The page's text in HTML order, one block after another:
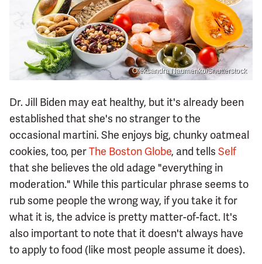
Oleksandra Naumenko/Shutterstock
Dr. Jill Biden may eat healthy, but it's already been
established that she's no stranger to the
occasional martini. She enjoys big, chunky oatmeal
cookies, too, perThe Boston Globe, and tells Self
that she believes the old adage "everything in
moderation." While this particular phrase seems to
rub some people the wrong way, if you take it for
what it is, the advice is pretty matter-of-fact. It's
also important to note that it doesn't always have
to apply to food (like most people assume it does).